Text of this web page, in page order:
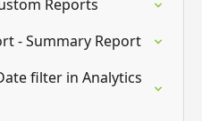
Reports
- Summary Report
filter in Analytics